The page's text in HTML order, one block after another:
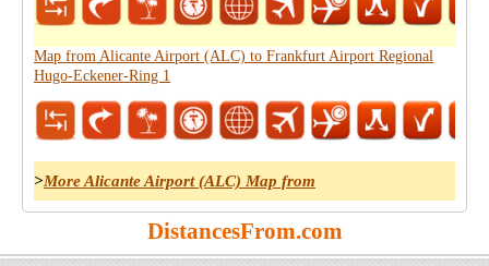
Map from Alicante Airport (ALC) to Frankfurt Airport Regional
Hugo-Eckener-Ring 1
>More Alicante Airport (ALC) Map from
DistancesFrom.com